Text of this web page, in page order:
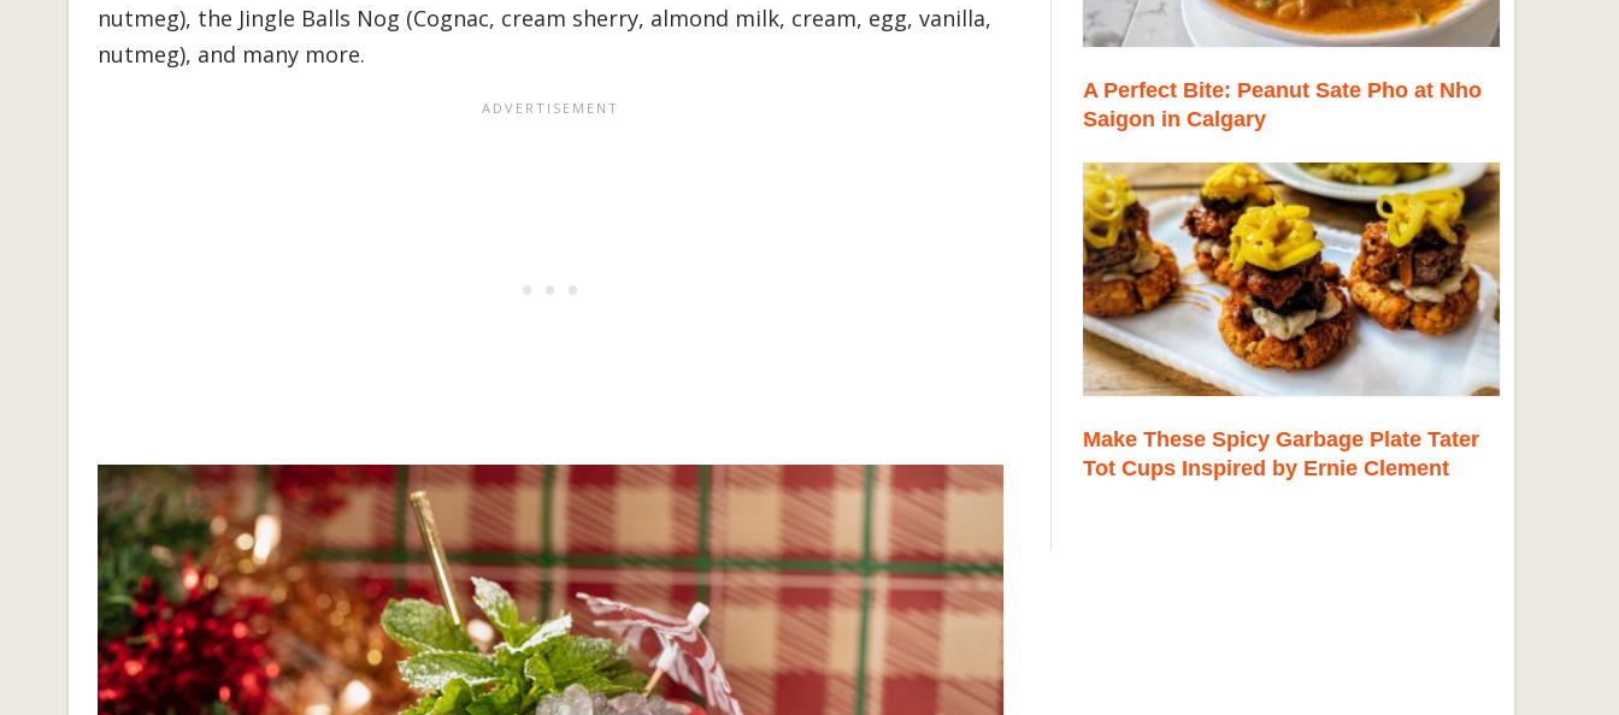
nutmeg), the Jingle Balls Nog (Cognac, cream sherry, almond milk, cream, egg, vanilla,
nutmeg), and many more.
A Perfect Bite: Peanut Sate Pho at Nho
Saigon in Calgary
Make These Spicy Garbage Plate Tater
Tot Cups Inspired by Ernie Clement